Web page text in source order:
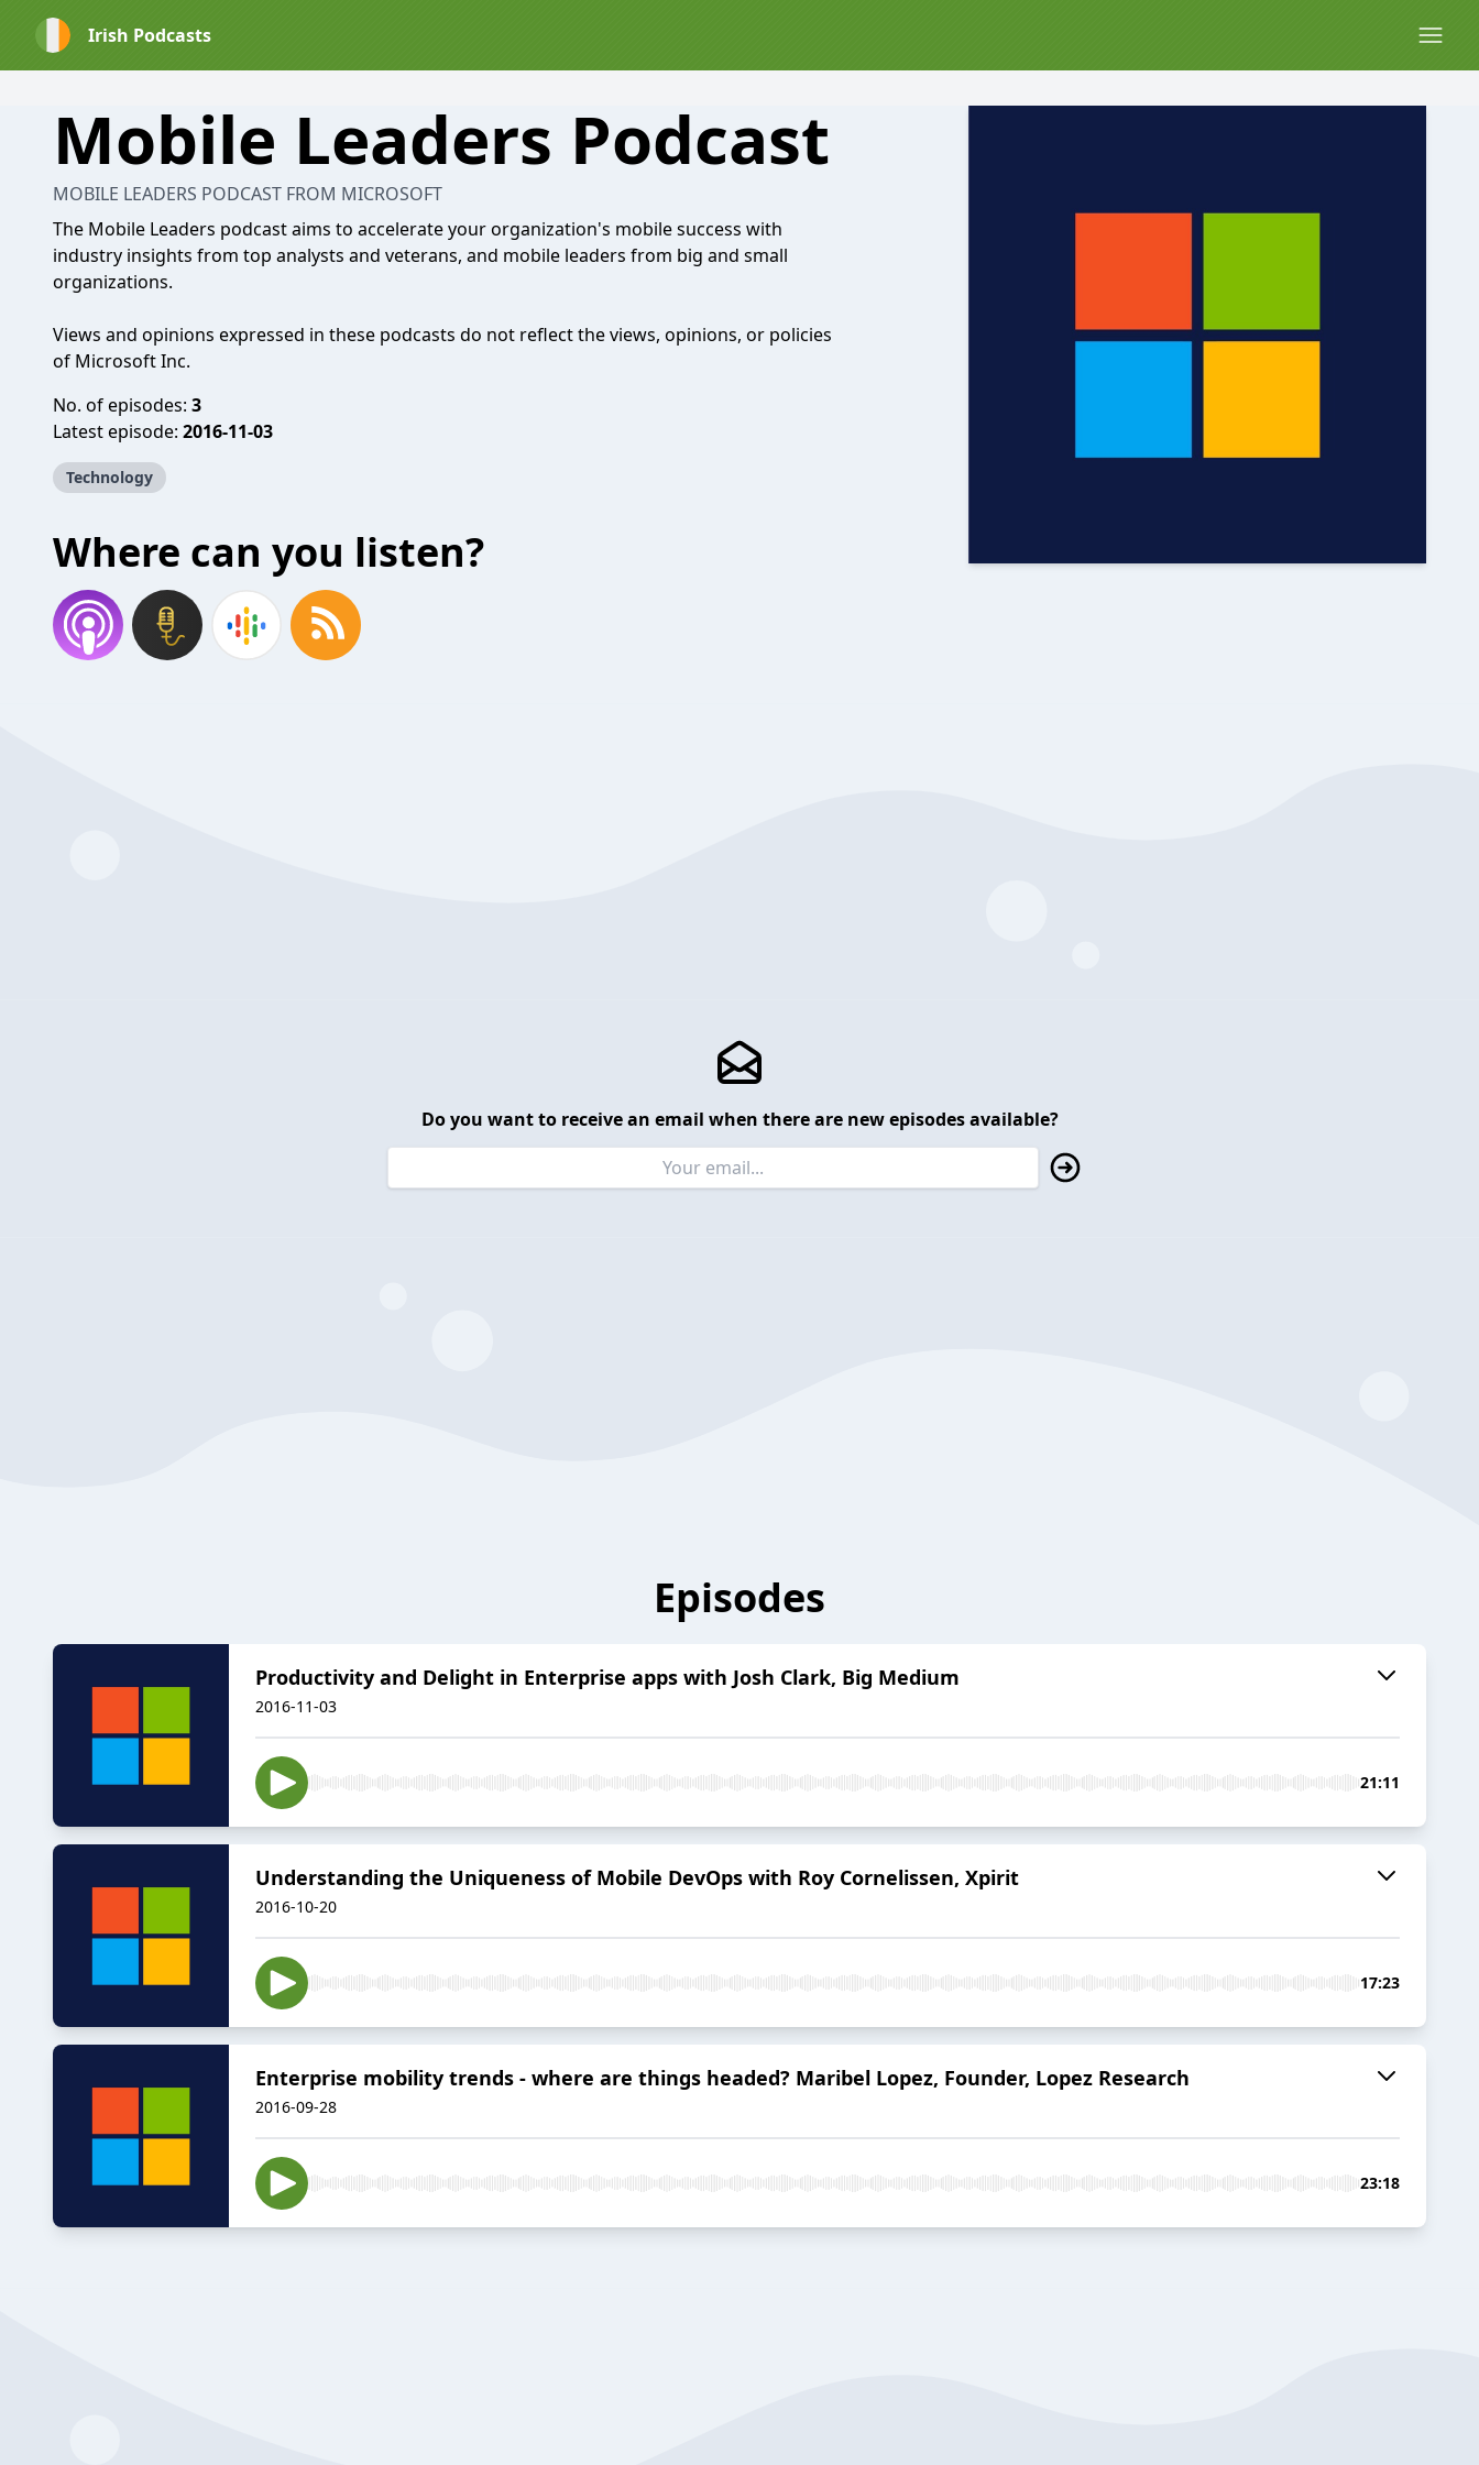
Irish Podcasts
Mobile Leaders Podcast
MOBILE LEADERS PODCAST FROM MICROSOFT
The Mobile Leaders podcast aims to accelerate your organization's mobile success with
industry insights from top analysts and veterans, and mobile leaders from big and small
organizations.
Views and opinions expressed in these podcasts do not reflect the views, opinions, or policies
of Microsoft Inc.
No. of episodes: 3
Latest episode: 2016-11-03
Technology
Where can you listen?
Do you want to receive an email when there are new episodes available?
Episodes
Productivity and Delight in Enterprise apps with Josh Clark, Big Medium
2016-11-03
21:11
Understanding the Uniqueness of Mobile DevOps with Roy Cornelissen, Xpirit
2016-10-20
17:23
Enterprise mobility trends - where are things headed? Maribel Lopez, Founder, Lopez Research
2016-09-28
23:18